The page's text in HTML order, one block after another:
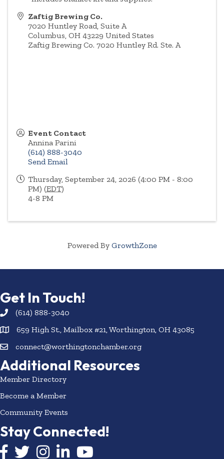
Zaftig Brewing Co.
7020 Huntley Road, Suite A
Columbus, OH 43229 United States
Zaftig Brewing Co. 7020 Huntley Rd. Ste. A
Event Contact
Annina Parini
(614) 888-3040
Send Email
Thursday, September 24, 2026 (4:00 PM - 8:00
PM) (EDT)
4-8 PM
Powered By GrowthZone
Get In Touch!
(614) 888-3040
659 High St., Mailbox #21, Worthington, OH 43085
connect@worthingtonchamber.org
Additional Resources
Member Directory
Become a Member
Community Events
Stay Connected!
Facebook icon
Twitter icon
InstagramLinkedIn icon
YouTube icon